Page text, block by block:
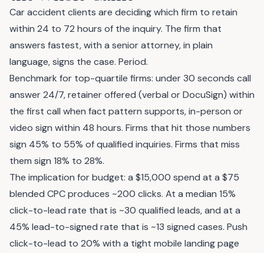
Car accident clients are deciding which firm to retain
within 24 to 72 hours of the inquiry. The firm that
answers fastest, with a senior attorney, in plain
language, signs the case. Period.
Benchmark for top-quartile firms: under 30 seconds call
answer 24/7, retainer offered (verbal or DocuSign) within
the first call when fact pattern supports, in-person or
video sign within 48 hours. Firms that hit those numbers
sign 45% to 55% of qualified inquiries. Firms that miss
them sign 18% to 28%.
The implication for budget: a $15,000 spend at a $75
blended CPC produces ~200 clicks. At a median 15%
click-to-lead rate that is ~30 qualified leads, and at a
45% lead-to-signed rate that is ~13 signed cases. Push
click-to-lead to 20% with a tight mobile landing page